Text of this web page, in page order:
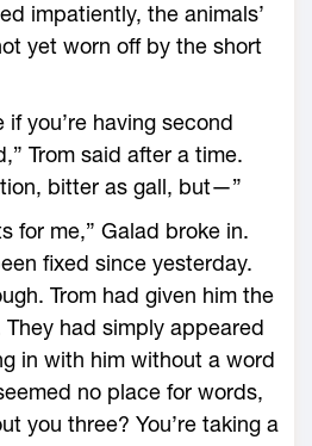
impatiently, the animals’
yet worn off by the short
if you’re having second
Trom said after a time.
bitter as gall, but—”
for me,” Galad broke in.
fixed since yesterday.
Trom had given him the
had simply appeared
in with him without a word
no place for words,
you three? You’re taking a